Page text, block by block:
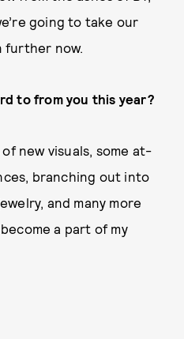
going to take our
further now.
to from you this year?
new visuals, some at-
branching out into
and many more
a part of my